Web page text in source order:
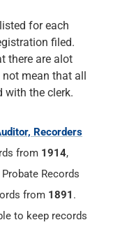
for each
filed.
there are alot
not mean that all
with the clerk.
Recorders
from 1914,
Probate Records
from 1891 .
to keep records